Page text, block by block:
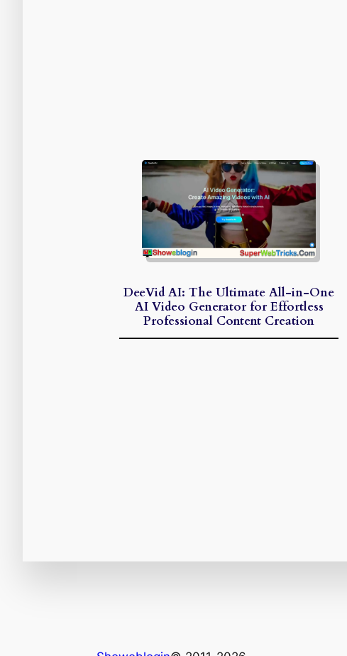
DeeVid AI: The Ultimate All-in-One
AI Video Generator for Effortless
Professional Content Creation